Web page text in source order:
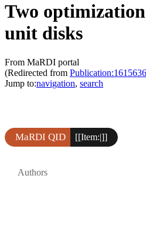
Two
unit disks
From MaRDI portal
(Redirected from Publication:1615636
Jump to:navigation, search
MaRDI QID [[Item:|]]
Authors